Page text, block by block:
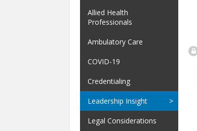
Allied Health
Professionals
Ambulatory Care
COVID-19
Credentialing
Leadership Insight
Legal Considerations